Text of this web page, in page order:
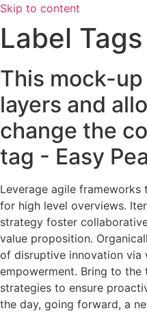
Skip to content
Label Tags
This mock-
layers and
change the
tag - Easy
Leverage agile
for high level overviews.
strategy foster
value proposition.
of disruptive innovation via
empowerment. Bring to the
strategies to ensure
the day, going forward, a